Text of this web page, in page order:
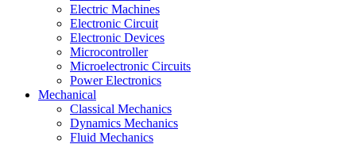
Electric Machines
Electronic Circuit
Electronic Devices
Microcontroller
Microelectronic Circuits
Power Electronics
Mechanical
Classical Mechanics
Dynamics Mechanics
Fluid Mechanics